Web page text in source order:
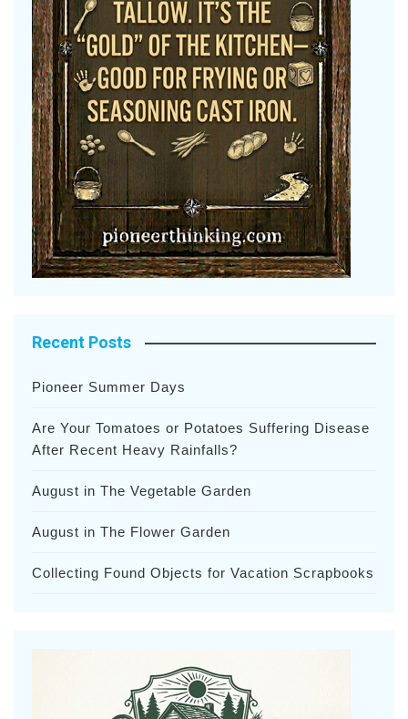
Recent Posts
Pioneer Summer Days
Are Your Tomatoes or Potatoes Suffering Disease
After Recent Heavy Rainfalls?
August in The Vegetable Garden
August in The Flower Garden
Collecting Found Objects for Vacation Scrapbooks